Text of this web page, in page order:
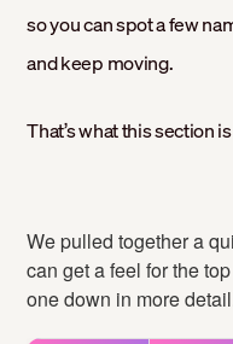
so you can spot a few
and keep moving.
That’s what this section
We pulled together a
can get a feel for the
one down in more